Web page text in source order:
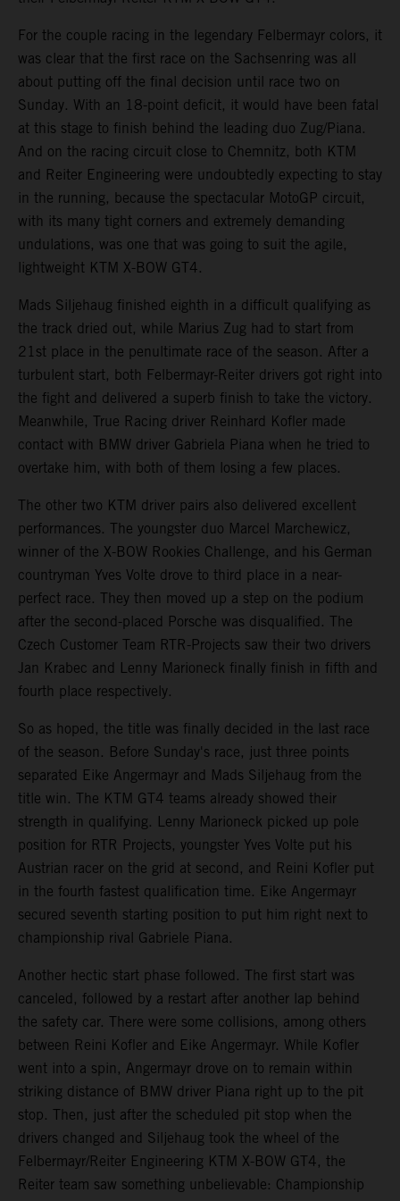
For the couple racing in the legendary Felbermayr colors, it
was clear that the first race on the Sachsenring was all
about putting off the final decision until race two on
Sunday. With an 18-point deficit, it would have been fatal
at this stage to finish behind the leading duo Zug/Piana.
And on the racing circuit close to Chemnitz, both KTM
and Reiter Engineering were undoubtedly expecting to stay
in the running, because the spectacular MotoGP circuit,
with its many tight corners and extremely demanding
undulations, was one that was going to suit the agile,
lightweight KTM X-BOW GT4.
Mads Siljehaug finished eighth in a difficult qualifying as
the track dried out, while Marius Zug had to start from
21st place in the penultimate race of the season. After a
turbulent start, both Felbermayr-Reiter drivers got right into
the fight and delivered a superb finish to take the victory.
Meanwhile, True Racing driver Reinhard Kofler made
contact with BMW driver Gabriela Piana when he tried to
overtake him, with both of them losing a few places.
The other two KTM driver pairs also delivered excellent
performances. The youngster duo Marcel Marchewicz,
winner of the X-BOW Rookies Challenge, and his German
countryman Yves Volte drove to third place in a near-
perfect race. They then moved up a step on the podium
after the second-placed Porsche was disqualified. The
Czech Customer Team RTR-Projects saw their two drivers
Jan Krabec and Lenny Marioneck finally finish in fifth and
fourth place respectively.
So as hoped, the title was finally decided in the last race
of the season. Before Sunday's race, just three points
separated Eike Angermayr and Mads Siljehaug from the
title win. The KTM GT4 teams already showed their
strength in qualifying. Lenny Marioneck picked up pole
position for RTR Projects, youngster Yves Volte put his
Austrian racer on the grid at second, and Reini Kofler put
in the fourth fastest qualification time. Eike Angermayr
secured seventh starting position to put him right next to
championship rival Gabriele Piana.
Another hectic start phase followed. The first start was
canceled, followed by a restart after another lap behind
the safety car. There were some collisions, among others
between Reini Kofler and Eike Angermayr. While Kofler
went into a spin, Angermayr drove on to remain within
striking distance of BMW driver Piana right up to the pit
stop. Then, just after the scheduled pit stop when the
drivers changed and Siljehaug took the wheel of the
Felbermayr/Reiter Engineering KTM X-BOW GT4, the
Reiter team saw something unbelievable: Championship